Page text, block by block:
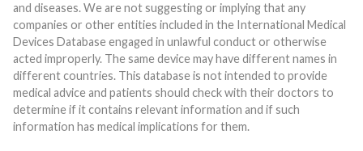
and diseases. We are not suggesting or implying that any
companies or other entities included in the International Medical
Devices Database engaged in unlawful conduct or otherwise
acted improperly. The same device may have different names in
different countries. This database is not intended to provide
medical advice and patients should check with their doctors to
determine if it contains relevant information and if such
information has medical implications for them.